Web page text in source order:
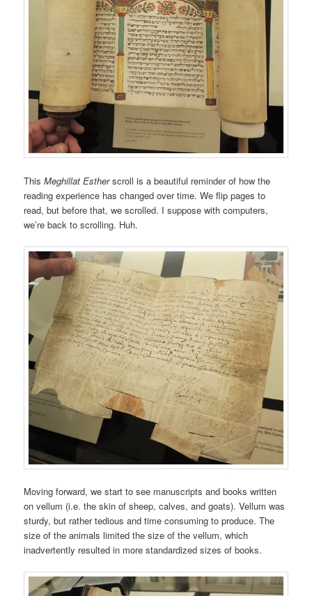
ThisMeghillat Estherscroll is a beautiful reminder of how the
reading experience has changed over time. We flip pages to
read, but before that, we scrolled. I suppose with computers,
we’re back to scrolling. Huh.
Moving forward, we start to see manuscripts and books written
on vellum (i.e. the skin of sheep, calves, and goats). Vellum was
sturdy, but rather tedious and time consuming to produce. The
size of the animals limited the size of the vellum, which
inadvertently resulted in more standardized sizes of books.